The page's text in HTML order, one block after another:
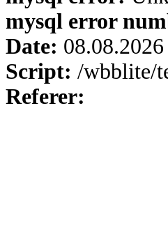
mysql error
Date:
Script: /wbblite/
Referer: